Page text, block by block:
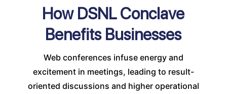
How DSNL Conclave
Benefits Businesses
Web conferences infuse energy and
excitement in meetings, leading to result-
oriented discussions and higher operational